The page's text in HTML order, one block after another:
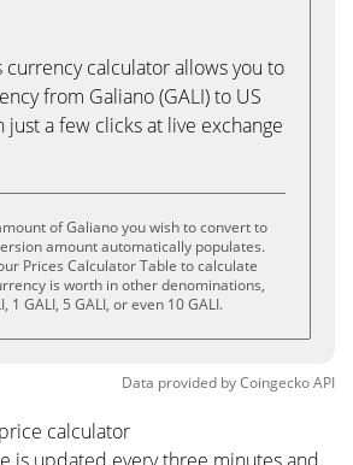
currency calculator allows you to
from Galiano (GALI) to US
just a few clicks at live exchange
of Galiano you wish to convert to
amount automatically populates.
Prices Calculator Table to calculate
is worth in other denominations,
1 GALI, 5 GALI, or even 10 GALI.
Data provided byCoingeckoAPI
calculator